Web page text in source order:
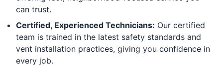
can trust.
Certified, Experienced Technicians: Our certified
team is trained in the latest safety standards and
vent installation practices, giving you confidence in
every job.